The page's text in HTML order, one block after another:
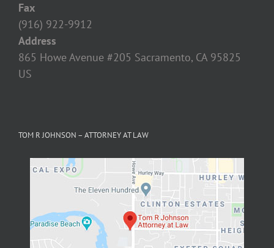
Fax
(916) 922-9912
Address
865 Howe Avenue #205 Sacramento, CA 95825‎
US
TOM R JOHNSON – ATTORNEY AT LAW